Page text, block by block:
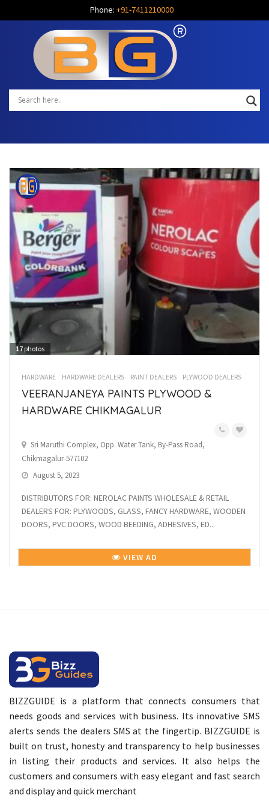
Phone: +91-7411210000
17photos
HARDWARE HARDWARE DEALERS PAINT DEALERS PLYWOOD DEALERS
VEERANJANEYA PAINTS PLYWOOD &
HARDWARE CHIKMAGALUR
Sri Maruthi Complex, Opp. Water Tank, By-Pass Road,
Chikmagalur-577102
August 5, 2023
DISTRIBUTORS FOR: NEROLAC PAINTS WHOLESALE & RETAIL
DEALERS FOR: PLYWOODS, GLASS, FANCY HARDWARE, WOODEN
DOORS, PVC DOORS, WOOD BEEDING, ADHESIVES, ED...
VIEW AD
BIZZGUIDE is a platform that connects consumers that
needs goods and services with business. Its innovative SMS
alerts sends the dealers SMS at the fingertip. BIZZGUIDE is
built on trust, honesty and transparency to help businesses
in listing their products and services. It also helps the
customers and consumers with easy elegant and fast search
and display and quick merchant